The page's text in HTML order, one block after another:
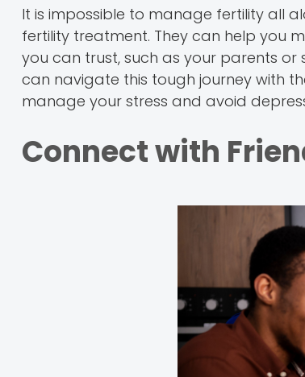
It is impossible to manage fertility all
fertility treatment. They can help you
you can trust, such as your parents or
can navigate this tough journey with
manage your stress and avoid
Connect with